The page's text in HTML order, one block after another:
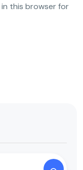
in this browser for